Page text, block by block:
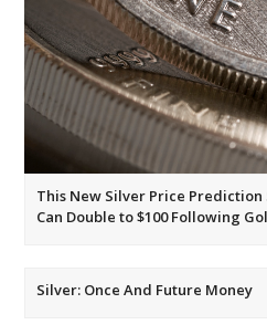
This New Silver Price
Can Double to $100 Following
Silver: Once And Future Money